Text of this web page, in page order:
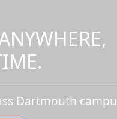
Dartmouth